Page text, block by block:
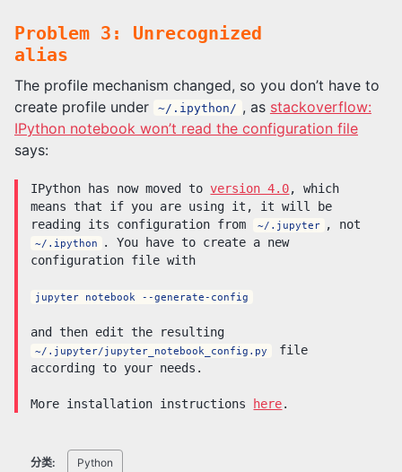
Problem 3: Unrecognized
alias
The profile mechanism changed, so you don’t have to
create profile under
~/.ipython/ , as stackoverflow:
IPython notebook won’t read the configuration file
says:
IPython has now moved toversion 4.0, which
means that if you are using it, it will be
reading its configuration from
~/.jupyter , not
~/.ipython
. You have to create a new
configuration file with
jupyter notebook --generate-config
and then edit the resulting
~/.jupyter/jupyter_notebook_config.py
file
according to your needs.
More installation instructions here.
分类: Python